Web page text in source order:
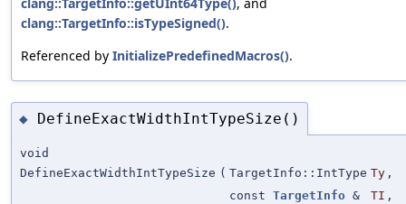
clang::TargetInfo::isTypeSigned().
Referenced by InitializePredefinedMacros().
◆ DefineExactWidthIntTypeSize()
void
DefineExactWidthIntTypeSize ( TargetInfo::IntType Ty ,
const TargetInfo & TI ,